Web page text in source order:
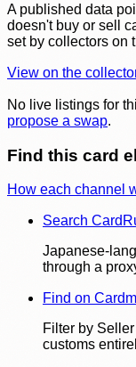
A published data
doesn't buy or sell
set by collectors on
View on the
No live listings for
propose a swap.
Find this card
How each channel
Search
Japanese-
through a
Find on
Filter by
customs